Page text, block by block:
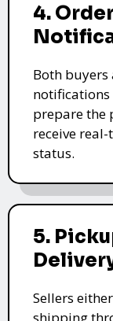
4.
Both buyers
notifications
prepare the
receive
status.
5.
Sellers
shipping